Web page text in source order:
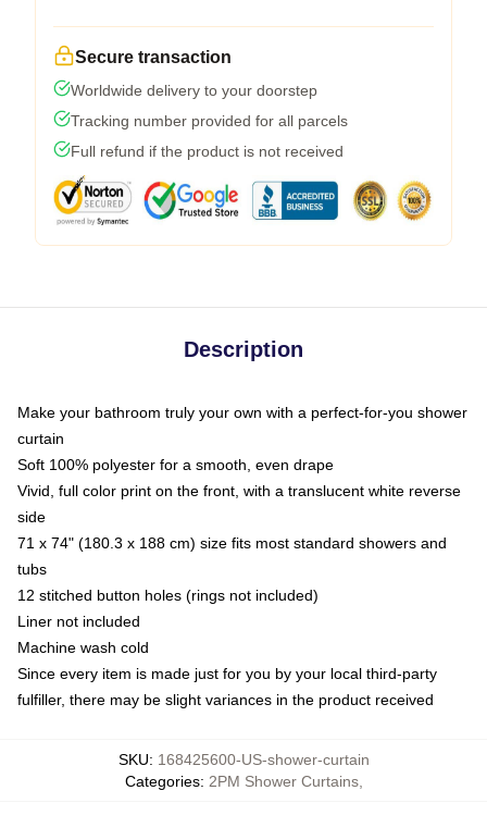
Secure transaction
Worldwide delivery to your doorstep
Tracking number provided for all parcels
Full refund if the product is not received
Description
Make your bathroom truly your own with a perfect-for-you shower
curtain
Soft 100% polyester for a smooth, even drape
Vivid, full color print on the front, with a translucent white reverse
side
71 x 74" (180.3 x 188 cm) size fits most standard showers and
tubs
12 stitched button holes (rings not included)
Liner not included
Machine wash cold
Since every item is made just for you by your local third-party
fulfiller, there may be slight variances in the product received
SKU: 168425600-US-shower-curtain
Categories: 2PM Shower Curtains,